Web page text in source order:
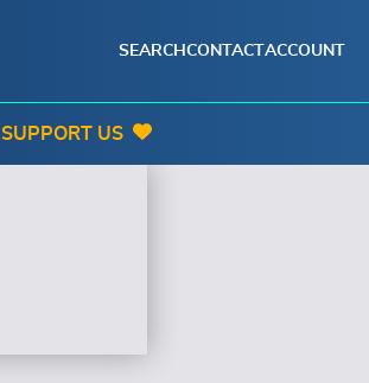
SEARCH CONTACTACCOUNT
SUPPORT US